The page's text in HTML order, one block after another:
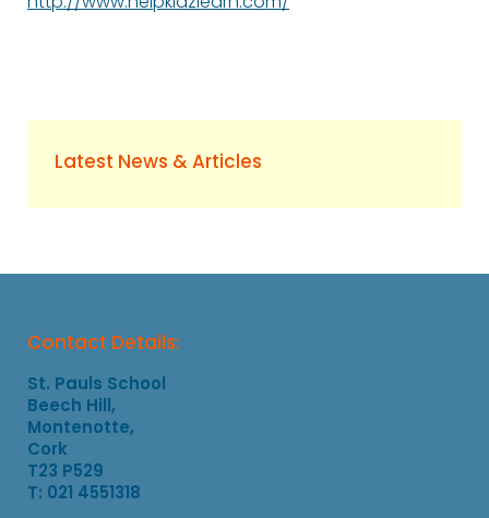
Latest News & Articles
Contact Details:
St. Pauls School
Beech Hill,
Montenotte,
Cork
T23 P529
T: 021 4551318